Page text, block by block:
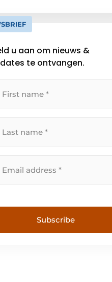
and energy efficiency.
are already [...]
u aan om nieuws &
te ontvangen.
Subscribe